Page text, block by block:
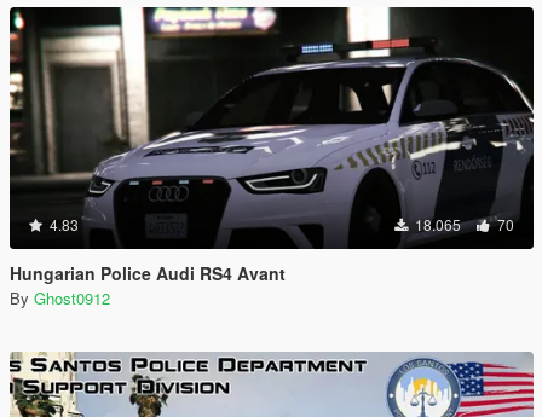
4.83 18.065 70
Hungarian Police Audi RS4 Avant
By Ghost0912